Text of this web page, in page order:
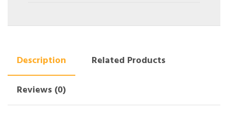
Description
Related Products
Reviews (0)